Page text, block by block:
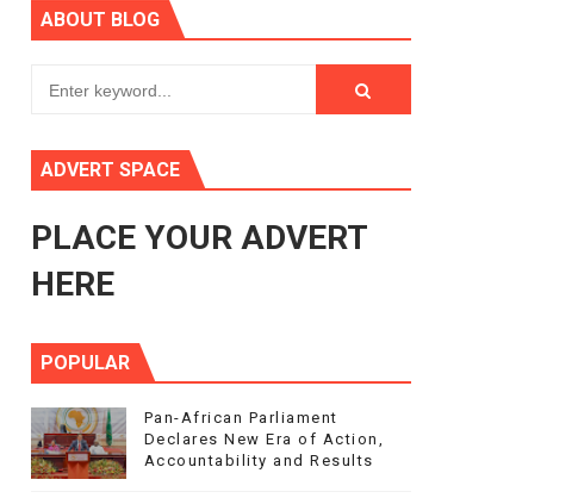
Session
4(3), 6 and 10 of the PAP Protocol
to Advance Africa’s Development and Integration Agenda
Agenda 2063 at Pan-African Parliament Speakers'
ABOUT BLOG
ADVERT SPACE
PLACE YOUR ADVERT
HERE
POPULAR
Pan-African Parliament
Declares New Era of Action,
Accountability and Results